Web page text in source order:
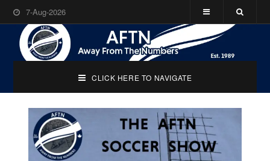
7-Aug-2026
CLICK HERE TO NAVIGATE